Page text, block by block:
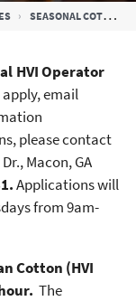
SEASONAL COTTON JOBS
HVI Operator
apply, email
please contact
Macon, GA
Applications will
from 9am-
Cotton (HVI
The